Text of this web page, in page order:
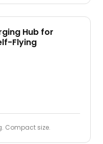
Hub for
Flying
Compact size.